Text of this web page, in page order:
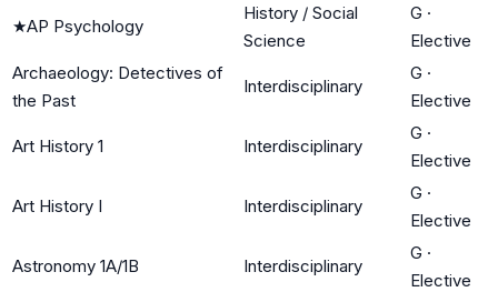
★AP Psychology
History / Social
Science
G ·
Elective
Archaeology: Detectives of
the Past
Interdisciplinary
G ·
Elective
Art History 1 Interdisciplinary
G ·
Elective
Art History I Interdisciplinary
G ·
Elective
Astronomy 1A/1B Interdisciplinary
G ·
Elective